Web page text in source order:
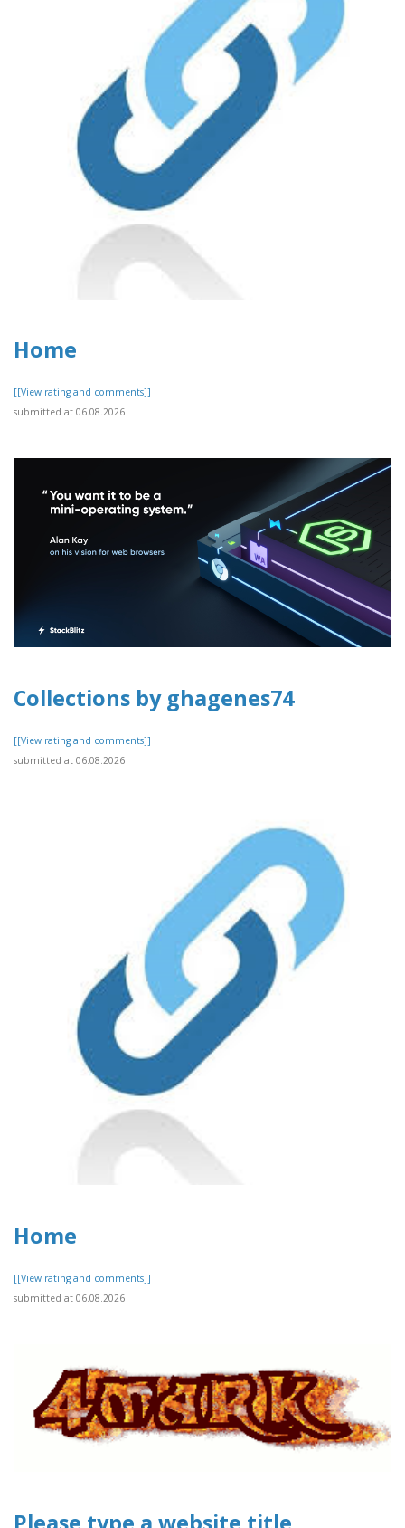
Home
[[View rating and comments]]
submitted at 06.08.2026
Collections by ghagenes74
[[View rating and comments]]
submitted at 06.08.2026
Home
[[View rating and comments]]
submitted at 06.08.2026